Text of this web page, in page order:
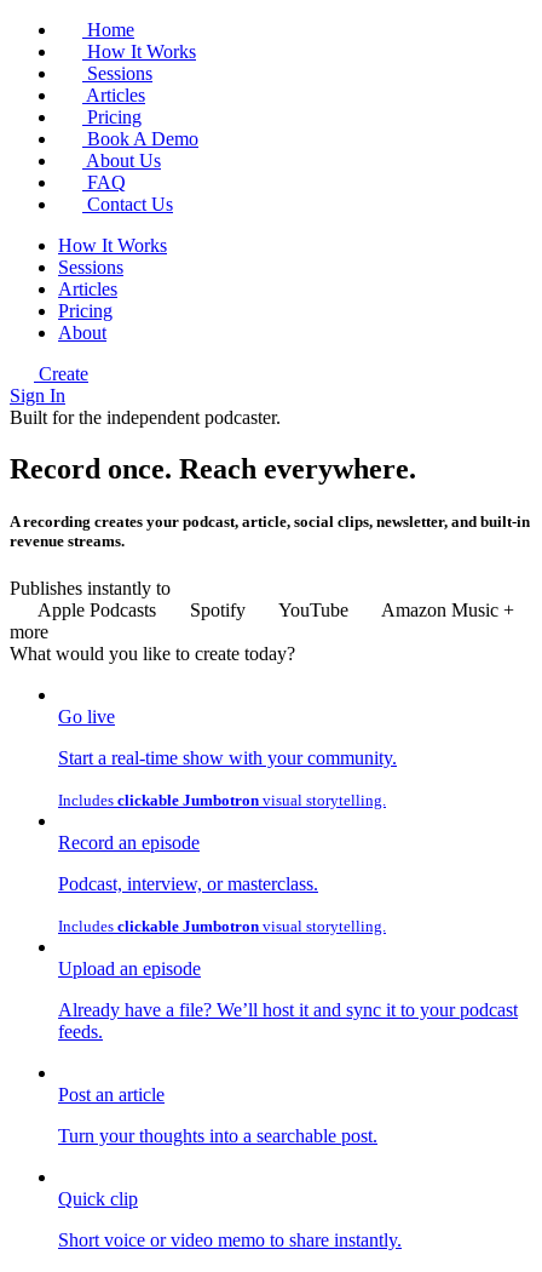
Home
How It Works
Sessions
Articles
Pricing
Book A Demo
About Us
FAQ
Contact Us
How It Works
Sessions
Articles
Pricing
About
Create
Sign In
Built for the independent podcaster.
Record once. Reach everywhere.
A recording creates your podcast, article, social clips, newsletter, and built-in
revenue streams.
Publishes instantly to
Apple Podcasts
Spotify YouTube Amazon Music +
more
What would you like to create today?
Go live
Start a real-time show with your community.
Includes clickable Jumbotron visual storytelling.
Record an episode
Podcast, interview, or masterclass.
Includes clickable Jumbotron visual storytelling.
Upload an episode
Already have a file? We’ll host it and sync it to your podcast
feeds.
Post an article
Turn your thoughts into a searchable post.
Quick clip
Short voice or video memo to share instantly.